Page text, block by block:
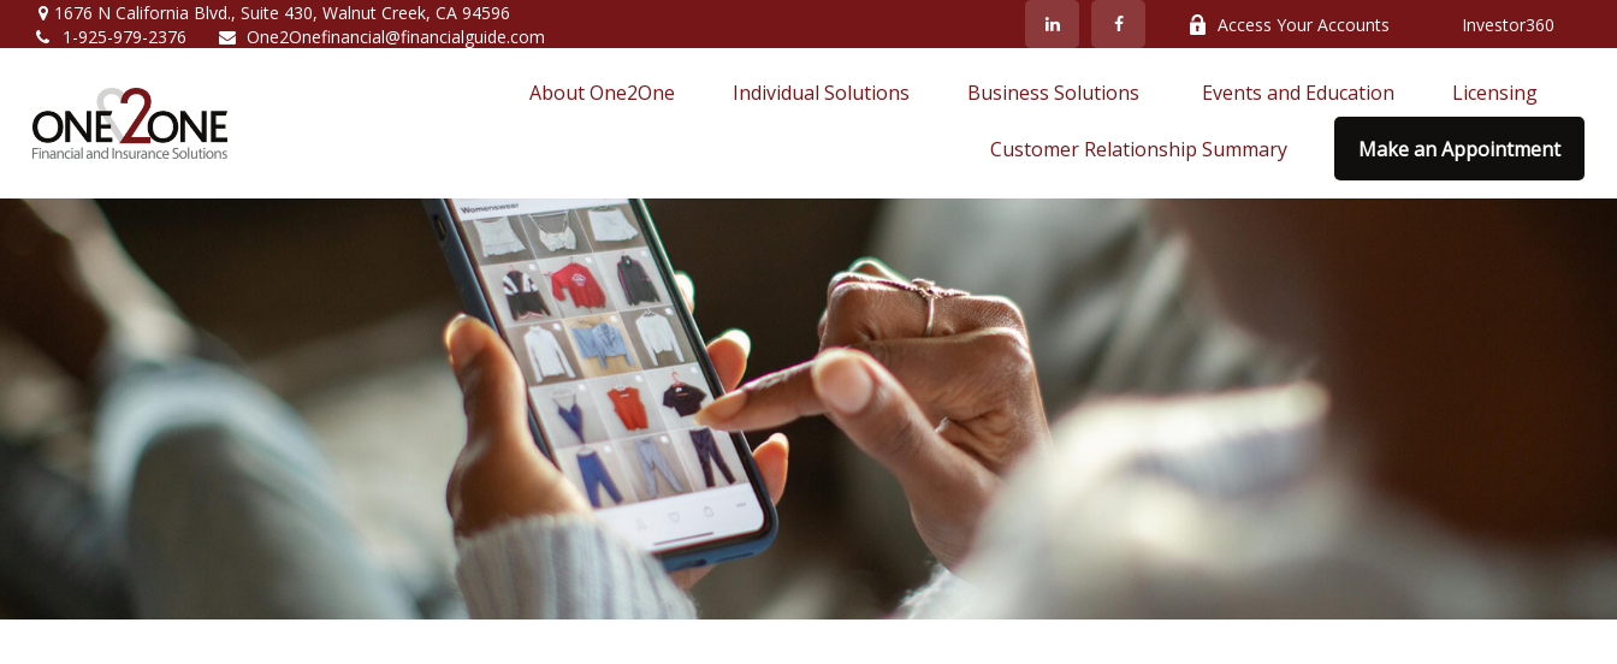
1676 N California Blvd., Suite 430, Walnut Creek, CA 94596
1-925-979-2376
One2Onefinancial@financialguide.com
Access Your Accounts Investor360
About One2One Individual Solutions Business Solutions Events and Education Licensing
Customer Relationship Summary Make an Appointment